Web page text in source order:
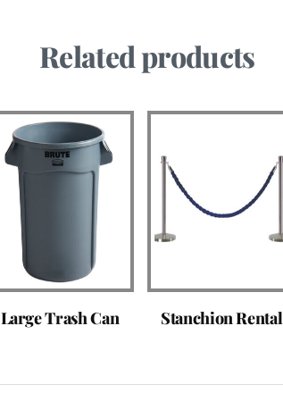
Related products
Large Trash Can Stanchion Rental